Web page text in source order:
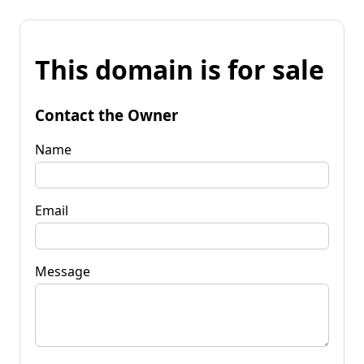
This domain is for sale
Contact the Owner
Name
Email
Message